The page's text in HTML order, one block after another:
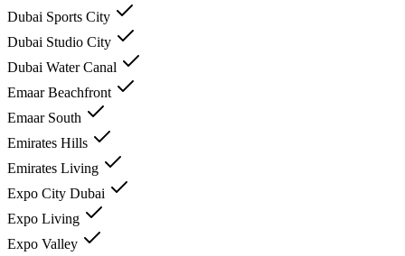
Dubai Sports City
Dubai Studio City
Dubai Water Canal
Emaar Beachfront
Emaar South
Emirates Hills
Emirates Living
Expo City Dubai
Expo Living
Expo Valley